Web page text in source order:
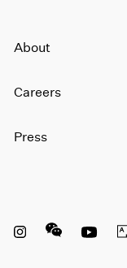
About
Careers
Press
InstagramWeChat